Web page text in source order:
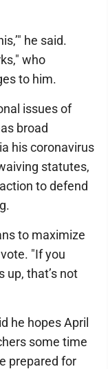
he said.
who
to him.
issues of
broad
his coronavirus
statutes,
to defend
to maximize
"If you
up, that’s not
he hopes April
some time
prepared for